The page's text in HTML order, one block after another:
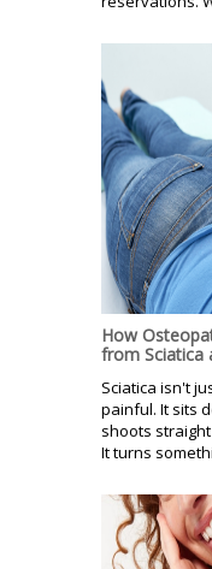
How
from Sciatica
Sciatica isn't
painful. It sits
shoots
It turns